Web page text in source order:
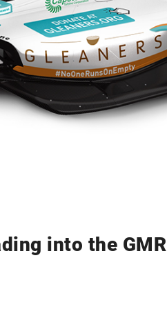
into the GMR